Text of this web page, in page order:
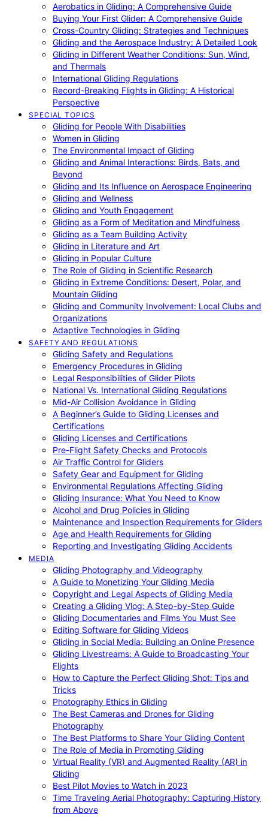
Aerobatics in Gliding: A Comprehensive Guide
Buying Your First Glider: A Comprehensive Guide
Cross-Country Gliding: Strategies and Techniques
Gliding and the Aerospace Industry: A Detailed Look
Gliding in Different Weather Conditions: Sun, Wind,
and Thermals
International Gliding Regulations
Record-Breaking Flights in Gliding: A Historical
Perspective
SPECIAL TOPICS
Gliding for People With Disabilities
Women in Gliding
The Environmental Impact of Gliding
Gliding and Animal Interactions: Birds, Bats, and
Beyond
Gliding and Its Influence on Aerospace Engineering
Gliding and Wellness
Gliding and Youth Engagement
Gliding as a Form of Meditation and Mindfulness
Gliding as a Team Building Activity
Gliding in Literature and Art
Gliding in Popular Culture
The Role of Gliding in Scientific Research
Gliding in Extreme Conditions: Desert, Polar, and
Mountain Gliding
Gliding and Community Involvement: Local Clubs and
Organizations
Adaptive Technologies in Gliding
SAFETY AND REGULATIONS
Gliding Safety and Regulations
Emergency Procedures in Gliding
Legal Responsibilities of Glider Pilots
National Vs. International Gliding Regulations
Mid-Air Collision Avoidance in Gliding
A Beginner’s Guide to Gliding Licenses and
Certifications
Gliding Licenses and Certifications
Pre-Flight Safety Checks and Protocols
Air Traffic Control for Gliders
Safety Gear and Equipment for Gliding
Environmental Regulations Affecting Gliding
Gliding Insurance: What You Need to Know
Alcohol and Drug Policies in Gliding
Maintenance and Inspection Requirements for Gliders
Age and Health Requirements for Gliding
Reporting and Investigating Gliding Accidents
MEDIA
Gliding Photography and Videography
A Guide to Monetizing Your Gliding Media
Copyright and Legal Aspects of Gliding Media
Creating a Gliding Vlog: A Step-by-Step Guide
Gliding Documentaries and Films You Must See
Editing Software for Gliding Videos
Gliding in Social Media: Building an Online Presence
Gliding Livestreams: A Guide to Broadcasting Your
Flights
How to Capture the Perfect Gliding Shot: Tips and
Tricks
Photography Ethics in Gliding
The Best Cameras and Drones for Gliding
Photography
The Best Platforms to Share Your Gliding Content
The Role of Media in Promoting Gliding
Virtual Reality (VR) and Augmented Reality (AR) in
Gliding
Best Pilot Movies to Watch in 2023
Time Traveling Aerial Photography: Capturing History
from Above